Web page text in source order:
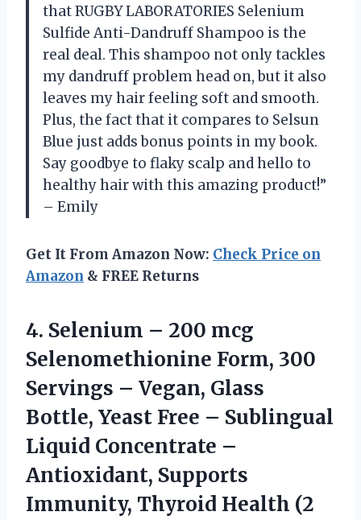
that RUGBY LABORATORIES Selenium
Sulfide Anti-Dandruff Shampoo is the
real deal. This shampoo not only tackles
my dandruff problem head on, but it also
leaves my hair feeling soft and smooth.
Plus, the fact that it compares to Selsun
Blue just adds bonus points in my book.
Say goodbye to flaky scalp and hello to
healthy hair with this amazing product!”
– Emily
Get It From Amazon Now: Check Price on
Amazon & FREE Returns
4. Selenium – 200 mcg
Selenomethionine Form, 300
Servings – Vegan, Glass
Bottle, Yeast Free – Sublingual
Liquid Concentrate –
Antioxidant, Supports
Immunity, Thyroid Health (2